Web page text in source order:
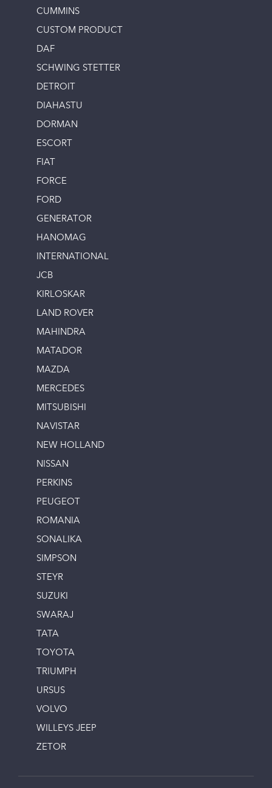
CUMMINS
CUSTOM PRODUCT
DAF
SCHWING STETTER
DETROIT
DIAHASTU
DORMAN
ESCORT
FIAT
FORCE
FORD
GENERATOR
HANOMAG
INTERNATIONAL
JCB
KIRLOSKAR
LAND ROVER
MAHINDRA
MATADOR
MAZDA
MERCEDES
MITSUBISHI
NAVISTAR
NEW HOLLAND
NISSAN
PERKINS
PEUGEOT
ROMANIA
SONALIKA
SIMPSON
STEYR
SUZUKI
SWARAJ
TATA
TOYOTA
TRIUMPH
URSUS
VOLVO
WILLEYS JEEP
ZETOR